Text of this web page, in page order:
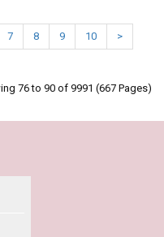
7 8 9 10 >
76 to 90 of 9991 (667 Pages)